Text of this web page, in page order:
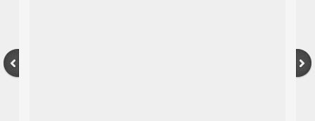
Montana Memory- Re-Imagining